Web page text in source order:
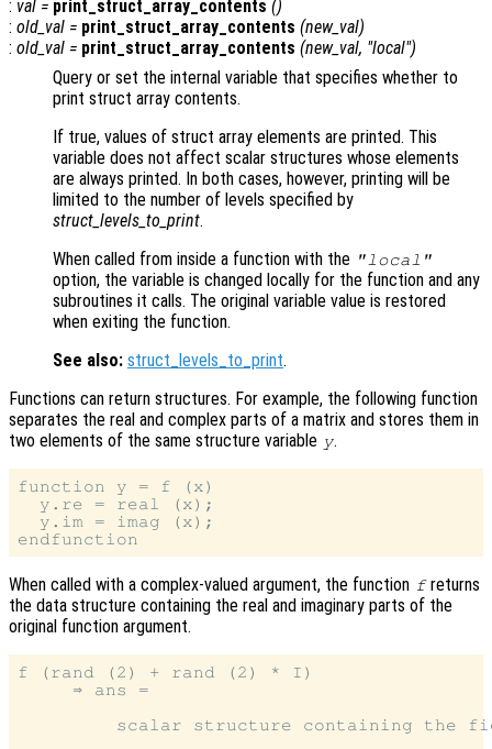
: val = print_struct_array_contents ()
: old_val = print_struct_array_contents (new_val)
: old_val = print_struct_array_contents (new_val, "local")
Query or set the internal variable that specifies whether to
print struct array contents.
If true, values of struct array elements are printed. This
variable does not affect scalar structures whose elements
are always printed. In both cases, however, printing will be
limited to the number of levels specified by
struct_levels_to_print.
When called from inside a function with the "local"
option, the variable is changed locally for the function and any
subroutines it calls. The original variable value is restored
when exiting the function.
See also: struct_levels_to_print.
Functions can return structures. For example, the following function
separates the real and complex parts of a matrix and stores them in
two elements of the same structure variable y.
function y = f (x)
  y.re = real (x);
  y.im = imag (x);
When called with a complex-valued argument, the function freturns
the data structure containing the real and imaginary parts of the
original function argument.
f (rand (2) + rand (2) * I)
     ⇒ ans =
scalar structure containing the